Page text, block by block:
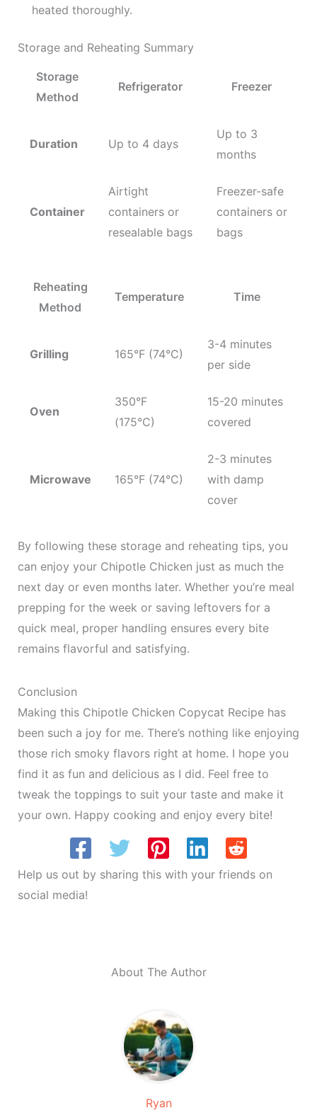
heated thoroughly.
Storage and Reheating Summary
Storage
Method
Refrigerator Freezer
Duration Up to 4 days
Up to 3
months
Container
Airtight
containers or
resealable bags
Freezer-safe
containers or
bags
Reheating
Method
Temperature Time
Grilling 165°F (74°C)
3-4 minutes
per side
Oven
350°F
(175°C)
15-20 minutes
covered
Microwave 165°F (74°C)
2-3 minutes
with damp
cover
By following these storage and reheating tips, you
can enjoy your Chipotle Chicken just as much the
next day or even months later. Whether you’re meal
prepping for the week or saving leftovers for a
quick meal, proper handling ensures every bite
remains flavorful and satisfying.
Conclusion
Making this Chipotle Chicken Copycat Recipe has
been such a joy for me. There’s nothing like enjoying
those rich smoky flavors right at home. I hope you
find it as fun and delicious as I did. Feel free to
tweak the toppings to suit your taste and make it
your own. Happy cooking and enjoy every bite!
Help us out by sharing this with your friends on
social media!
About The Author
Ryan